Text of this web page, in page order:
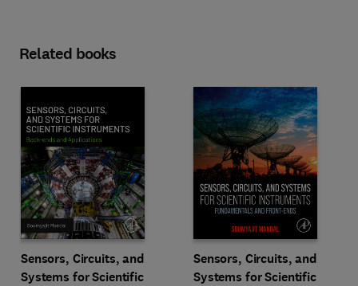
Related books
Sensors, Circuits, and
Systems for Scientific
Sensors, Circuits, and
Systems for Scientific